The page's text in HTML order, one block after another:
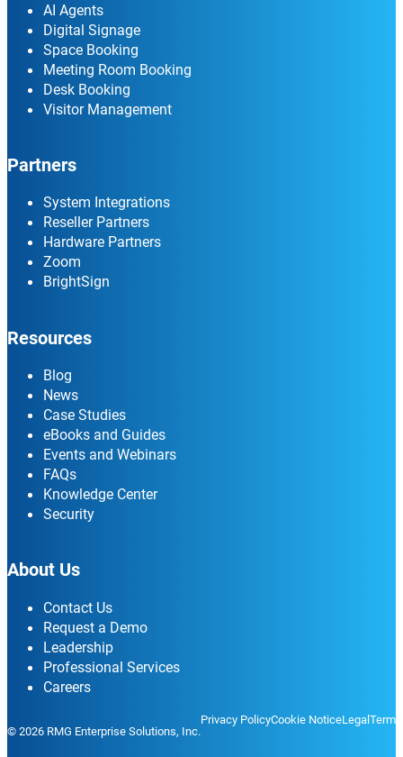
AI Agents
Digital Signage
Space Booking
Meeting Room Booking
Desk Booking
Visitor Management
Partners
System Integrations
Reseller Partners
Hardware Partners
Zoom
BrightSign
Resources
Blog
News
Case Studies
eBooks and Guides
Events and Webinars
FAQs
Knowledge Center
Security
About Us
Contact Us
Request a Demo
Leadership
Professional Services
Careers
© 2026 RMG Enterprise Solutions, Inc.
Privacy PolicyCookie NoticeLegal